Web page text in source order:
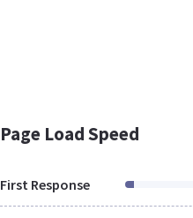
Page Load Speed
First Response